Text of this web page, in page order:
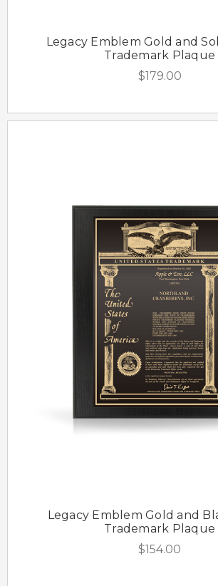
Legacy Emblem Gold and
Trademark Plaque
$179.00
Legacy Emblem Gold and
Trademark Plaque
$154.00